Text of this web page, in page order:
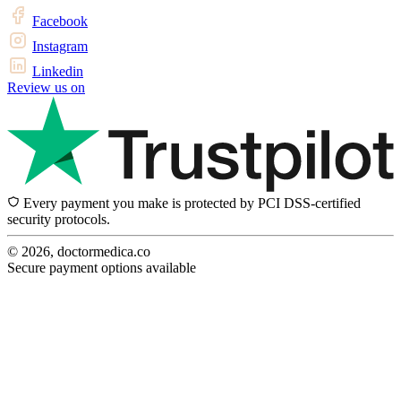
Facebook
Instagram
Linkedin
Review us on
Every payment you make is protected by PCI DSS-certified
security protocols.
© 2026, doctormedica.co
Secure payment options available